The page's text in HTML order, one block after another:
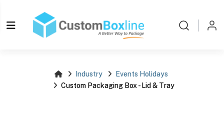
Industry
Events Holidays
Custom Packaging Box - Lid & Tray
Log in